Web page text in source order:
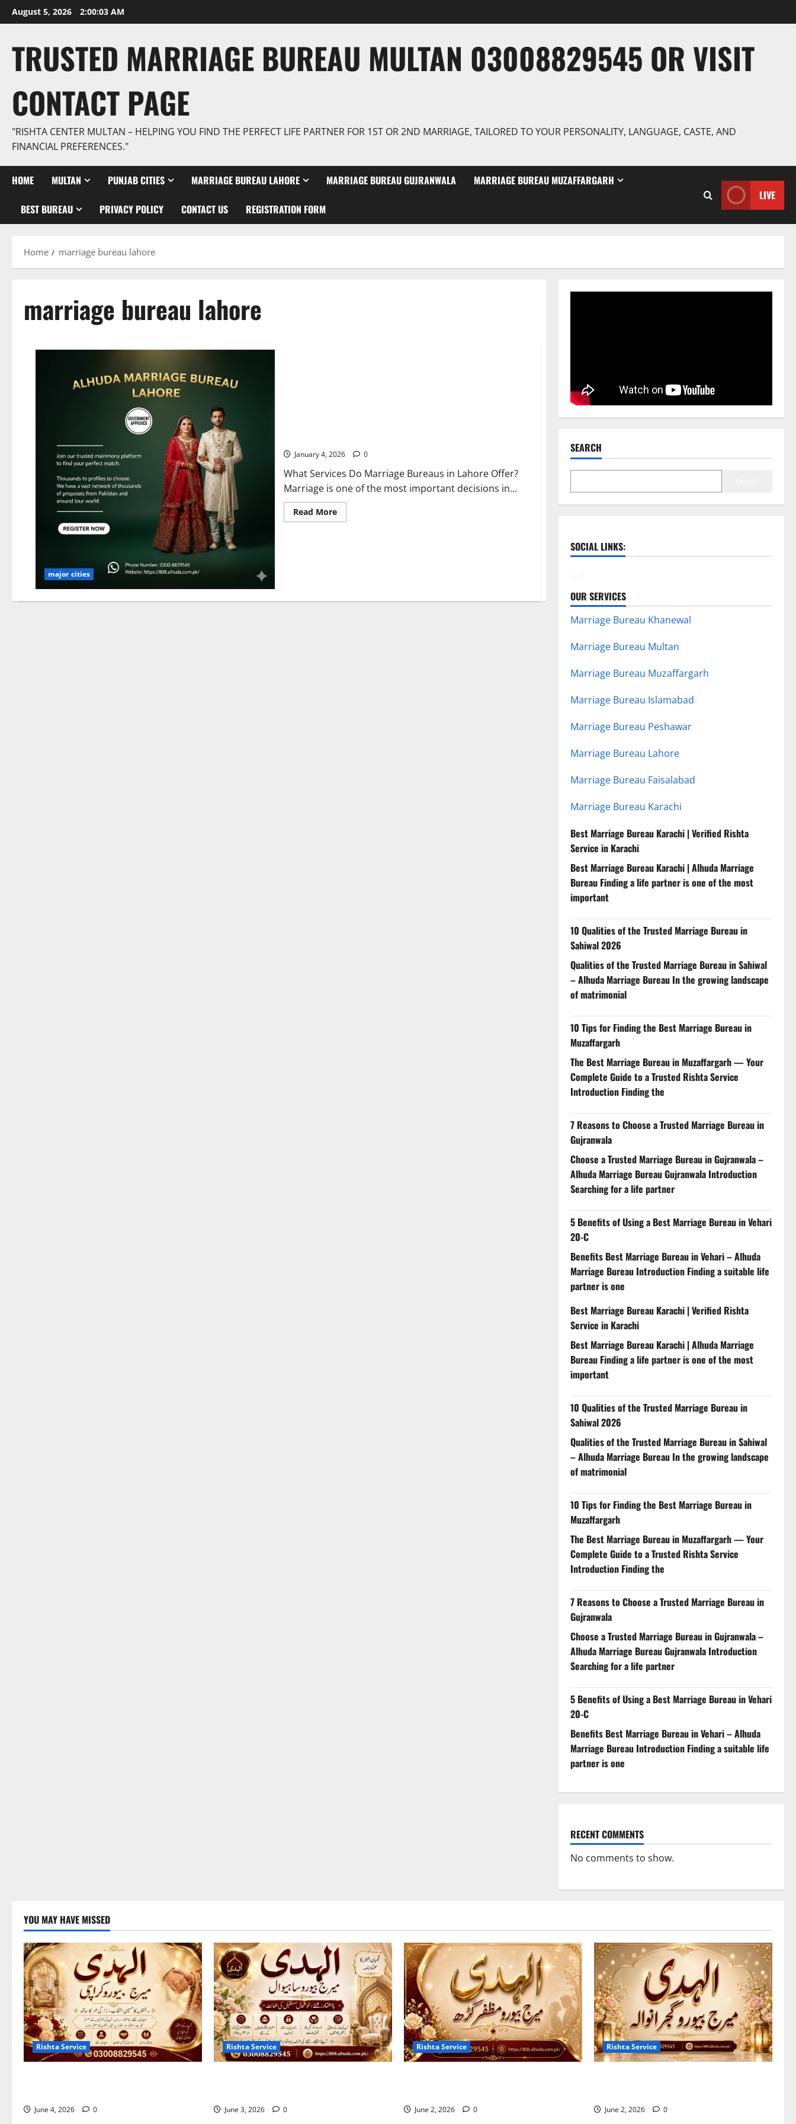
Skip
to
August 5, 2026 2:00:04 AM
TRUSTED MARRIAGE BUREAU MULTAN 03008829545 OR VISIT
CONTACT PAGE
"RISHTA CENTER MULTAN – HELPING YOU FIND THE PERFECT LIFE PARTNER FOR 1ST OR 2ND MARRIAGE, TAILORED TO YOUR PERSONALITY, LANGUAGE, CASTE, AND
FINANCIAL PREFERENCES."
HOME MULTAN PUNJAB CITIES MARRIAGE BUREAU LAHORE MARRIAGE BUREAU GUJRANWALA MARRIAGE BUREAU MUZAFFARGARH
BEST BUREAU PRIVACY POLICY CONTACT US REGISTRATION FORM
LIVE
Home marriage bureau lahore
marriage bureau lahore
major cities
January 4, 2026 0
What Services Do Marriage Bureaus in Lahore Offer?
Marriage is one of the most important decisions in...
Read MoreRead
more
Does
SEARCH
SOCIAL LINKS:
OUR SERVICES
Marriage Bureau Khanewal
Marriage Bureau Multan
Marriage Bureau Muzaffargarh
Marriage Bureau Islamabad
Marriage Bureau Peshawar
Marriage Bureau Lahore
Marriage Bureau Faisalabad
Marriage Bureau Karachi
Best Marriage Bureau Karachi | Verified Rishta
Service in Karachi
Best Marriage Bureau Karachi | Alhuda Marriage
Bureau Finding a life partner is one of the most
important
10 Qualities of the Trusted Marriage Bureau in
Sahiwal 2026
Qualities of the Trusted Marriage Bureau in Sahiwal
– Alhuda Marriage Bureau In the growing landscape
of matrimonial
10 Tips for Finding the Best Marriage Bureau in
Muzaffargarh
The Best Marriage Bureau in Muzaffargarh — Your
Complete Guide to a Trusted Rishta Service
Introduction Finding the
7 Reasons to Choose a Trusted Marriage Bureau in
Gujranwala
Choose a Trusted Marriage Bureau in Gujranwala –
Alhuda Marriage Bureau Gujranwala Introduction
Searching for a life partner
5 Benefits of Using a Best Marriage Bureau in Vehari
20-C
Benefits Best Marriage Bureau in Vehari – Alhuda
Marriage Bureau Introduction Finding a suitable life
partner is one
Best Marriage Bureau Karachi | Verified Rishta
Service in Karachi
Best Marriage Bureau Karachi | Alhuda Marriage
Bureau Finding a life partner is one of the most
important
10 Qualities of the Trusted Marriage Bureau in
Sahiwal 2026
Qualities of the Trusted Marriage Bureau in Sahiwal
– Alhuda Marriage Bureau In the growing landscape
of matrimonial
10 Tips for Finding the Best Marriage Bureau in
Muzaffargarh
The Best Marriage Bureau in Muzaffargarh — Your
Complete Guide to a Trusted Rishta Service
Introduction Finding the
7 Reasons to Choose a Trusted Marriage Bureau in
Gujranwala
Choose a Trusted Marriage Bureau in Gujranwala –
Alhuda Marriage Bureau Gujranwala Introduction
Searching for a life partner
5 Benefits of Using a Best Marriage Bureau in Vehari
20-C
Benefits Best Marriage Bureau in Vehari – Alhuda
Marriage Bureau Introduction Finding a suitable life
partner is one
RECENT COMMENTS
No comments to show.
YOU MAY HAVE MISSED
Rishta Service
June 4, 2026 0
Rishta Service
June 3, 2026 0
Rishta Service
June 2, 2026 0
Rishta Service
June 2, 2026 0